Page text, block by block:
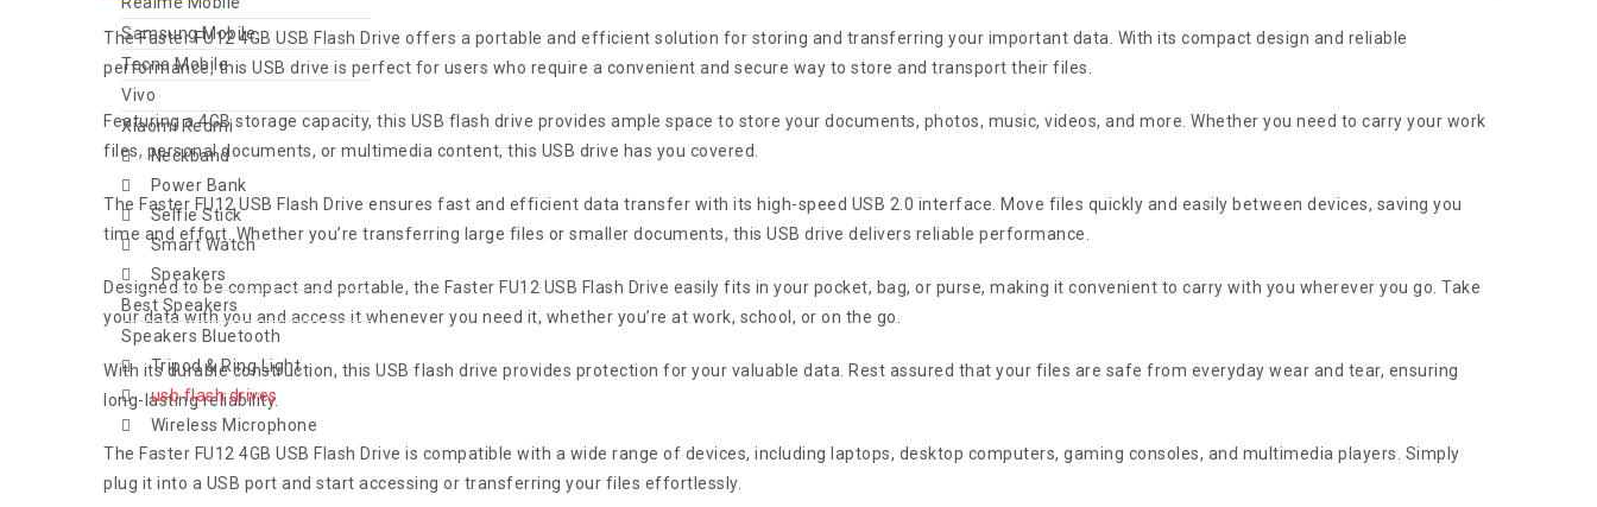
Samsung Mobile
Tecno Mobile
Vivo
Xiaomi Redmi
Neckband
Power Bank
Selfie Stick
Smart Watch
Speakers
Best Speakers
Speakers Bluetooth
Tripod & Ring Light
usb flash drives
Wireless Microphone
The Faster FU12 4GB USB Flash Drive offers a portable and efficient solution for storing and transferring your important data. With its compact design and reliable
performance, this USB drive is perfect for users who require a convenient and secure way to store and transport their files.
Featuring a 4GB storage capacity, this USB flash drive provides ample space to store your documents, photos, music, videos, and more. Whether you need to carry your work
files, personal documents, or multimedia content, this USB drive has you covered.
The Faster FU12 USB Flash Drive ensures fast and efficient data transfer with its high-speed USB 2.0 interface. Move files quickly and easily between devices, saving you
time and effort. Whether you’re transferring large files or smaller documents, this USB drive delivers reliable performance.
Designed to be compact and portable, the Faster FU12 USB Flash Drive easily fits in your pocket, bag, or purse, making it convenient to carry with you wherever you go. Take
your data with you and access it whenever you need it, whether you’re at work, school, or on the go.
With its durable construction, this USB flash drive provides protection for your valuable data. Rest assured that your files are safe from everyday wear and tear, ensuring
long-lasting reliability.
The Faster FU12 4GB USB Flash Drive is compatible with a wide range of devices, including laptops, desktop computers, gaming consoles, and multimedia players. Simply
plug it into a USB port and start accessing or transferring your files effortlessly.